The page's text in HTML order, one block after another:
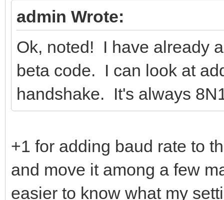
admin Wrote:
Ok, noted! I have already
beta code. I can look at
handshake. It's always
+1 for adding baud rate to
and move it among a few
easier to know what my